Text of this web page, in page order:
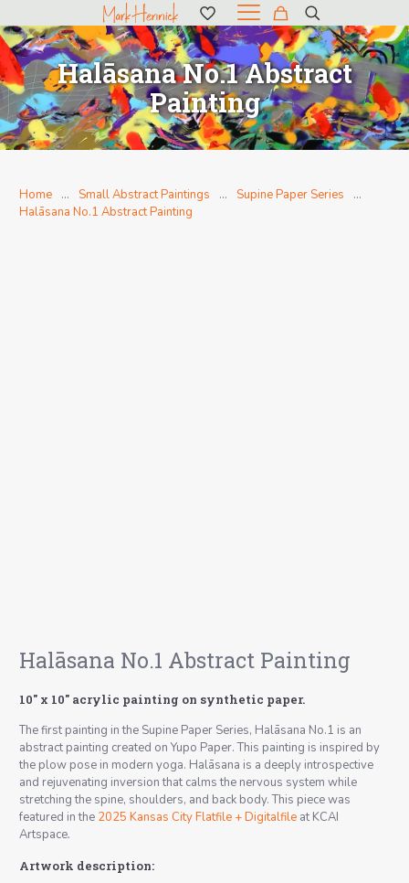
Halāsana No.1 Abstract
Painting
Home … Small Abstract Paintings … Supine Paper Series
…
Halāsana No.1 Abstract Painting
Halāsana No.1 Abstract Painting
10″ x 10″ acrylic painting on synthetic paper.
The first painting in the Supine Paper Series, Halāsana No.1 is an
abstract painting created on Yupo Paper. This painting is inspired by
the plow pose in modern yoga. Halāsana is a deeply introspective
and rejuvenating inversion that calms the nervous system while
stretching the spine, shoulders, and back body. This piece was
featured in the 2025 Kansas City Flatfile + Digitalfile at KCAI
Artspace.
Artwork description: